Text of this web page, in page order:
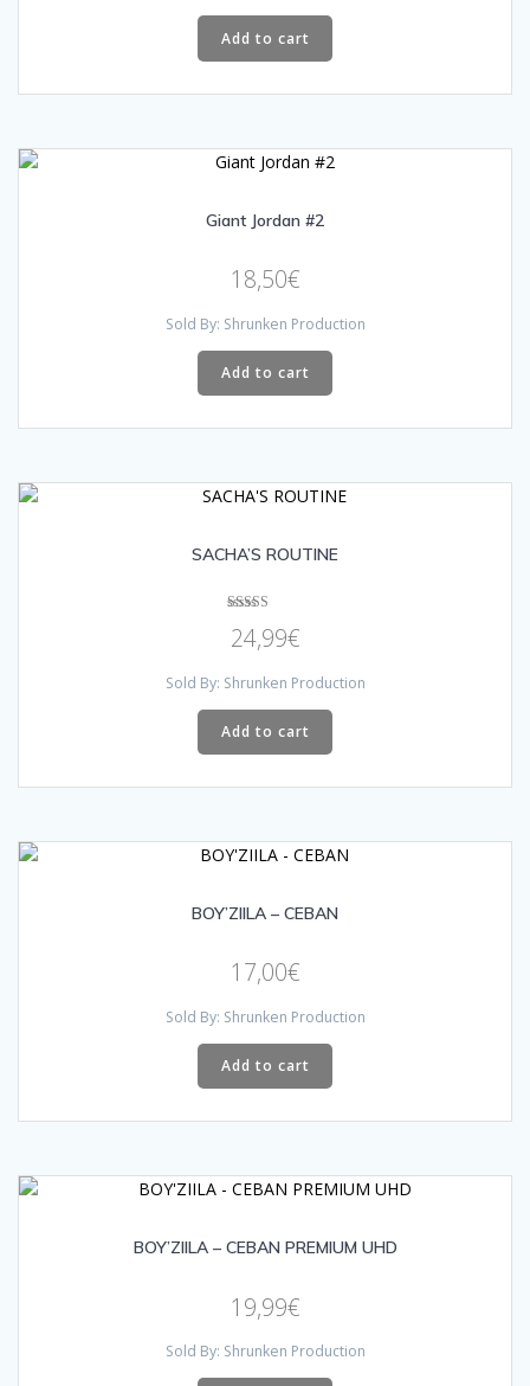
Add to cart
Giant Jordan #2
18,50€
Sold By: Shrunken Production
Add to cart
SACHA’S ROUTINE
5.00
out of 5
24,99€
Sold By: Shrunken Production
Add to cart
BOY’ZIILA – CEBAN
17,00€
Sold By: Shrunken Production
Add to cart
BOY’ZIILA – CEBAN PREMIUM UHD
19,99€
Sold By: Shrunken Production